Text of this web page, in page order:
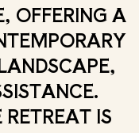
OFFERING A
RETREAT IS